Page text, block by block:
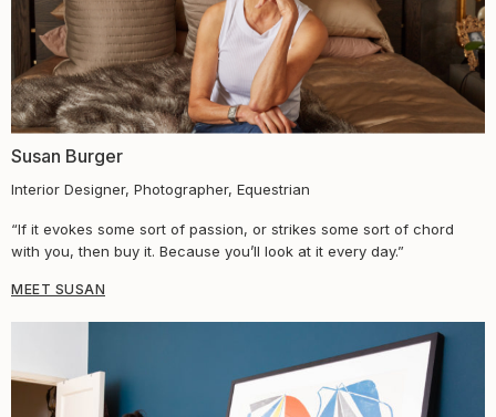
Susan Burger​
Interior Designer, Photographer, Equestrian
“If it evokes some sort of passion, or strikes some sort of chord
with you, then buy it. Because you’ll look at it every day.”
MEET SUSAN